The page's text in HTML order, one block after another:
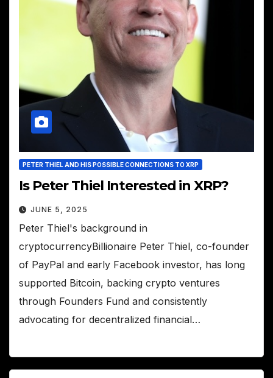
PETER THIEL AND HIS POSSIBLE CONNECTIONS TO XRP
Is Peter Thiel Interested in XRP?
JUNE 5, 2025
Peter Thiel's background in
cryptocurrencyBillionaire Peter Thiel, co-founder
of PayPal and early Facebook investor, has long
supported Bitcoin, backing crypto ventures
through Founders Fund and consistently
advocating for decentralized financial…